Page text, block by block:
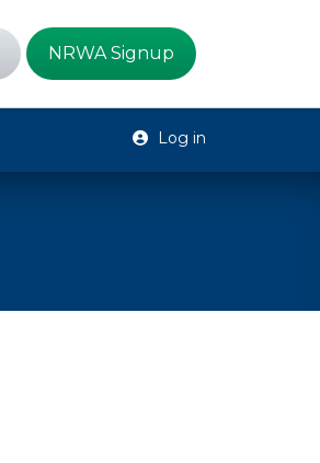
NRWA Signup
Log in